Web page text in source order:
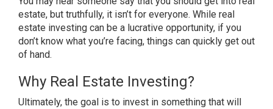
estate, but truthfully, it isn’t for everyone. While real
estate investing can be a lucrative opportunity, if you
don’t know what you’re facing, things can quickly get out
of hand.
Why Real Estate Investing?
Ultimately, the goal is to invest in something that will